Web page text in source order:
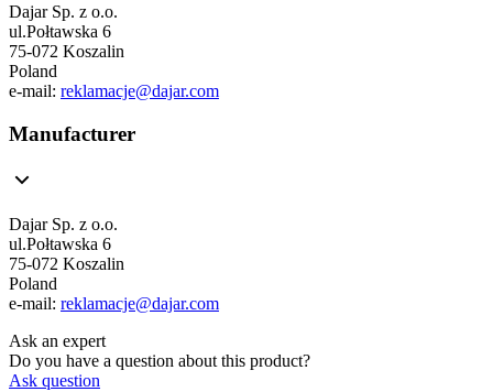
Dajar Sp. z o.o.
ul.Połtawska 6
75-072 Koszalin
Poland
e-mail: reklamacje@dajar.com
Manufacturer
Dajar Sp. z o.o.
ul.Połtawska 6
75-072 Koszalin
Poland
e-mail: reklamacje@dajar.com
Ask an expert
Do you have a question about this product?
Ask question